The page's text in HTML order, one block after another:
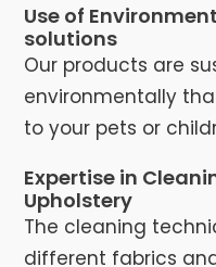
Use of
solutions
Our products are
environmentally
to your pets or
Expertise in
Upholstery
The cleaning
different fabrics